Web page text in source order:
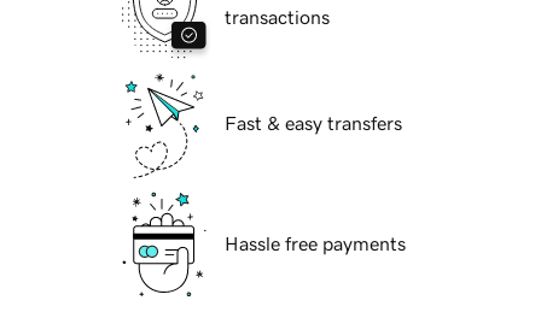
transactions
Fast & easy transfers
Hassle free payments